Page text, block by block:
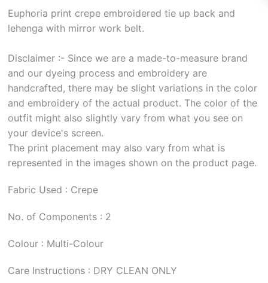
Euphoria print crepe embroidered tie up back and
lehenga with mirror work belt.
Disclaimer :- Since we are a made-to-measure brand
and our dyeing process and embroidery are
handcrafted, there may be slight variations in the color
and embroidery of the actual product. The color of the
outfit might also slightly vary from what you see on
your device's screen.
The print placement may also vary from what is
represented in the images shown on the product page.
Fabric Used : Crepe
No. of Components : 2
Colour : Multi-Colour
Care Instructions : DRY CLEAN ONLY